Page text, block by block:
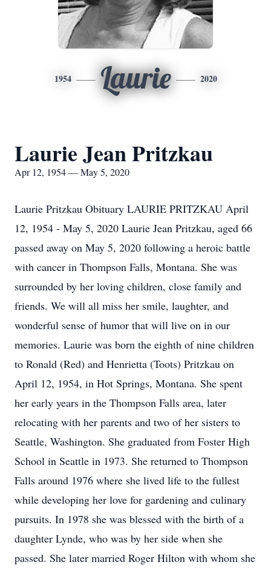
1954 Laurie 2020
Laurie Jean Pritzkau
Apr 12, 1954 — May 5, 2020
Laurie Pritzkau Obituary LAURIE PRITZKAU April
12, 1954 - May 5, 2020 Laurie Jean Pritzkau, aged 66
passed away on May 5, 2020 following a heroic battle
with cancer in Thompson Falls, Montana. She was
surrounded by her loving children, close family and
friends. We will all miss her smile, laughter, and
wonderful sense of humor that will live on in our
memories. Laurie was born the eighth of nine children
to Ronald (Red) and Henrietta (Toots) Pritzkau on
April 12, 1954, in Hot Springs, Montana. She spent
her early years in the Thompson Falls area, later
relocating with her parents and two of her sisters to
Seattle, Washington. She graduated from Foster High
School in Seattle in 1973. She returned to Thompson
Falls around 1976 where she lived life to the fullest
while developing her love for gardening and culinary
pursuits. In 1978 she was blessed with the birth of a
daughter Lynde, who was by her side when she
passed. She later married Roger Hilton with whom she